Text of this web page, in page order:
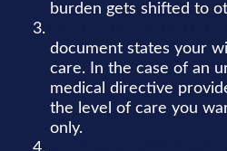
burden gets shifted to
document states your
care. In the case of an
medical directive
the level of care you
only.